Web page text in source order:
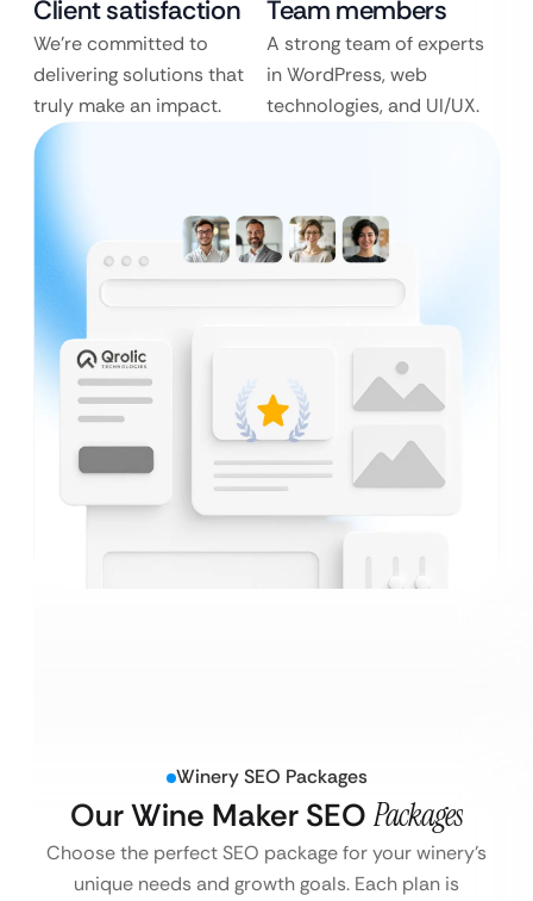
Client satisfaction
We’re committed to
delivering solutions that
truly make an impact.
Team members
A strong team of experts
in WordPress, web
technologies, and UI/UX.
Winery SEO Packages
Our Wine Maker SEO Packages
Choose the perfect SEO package for your winery’s
unique needs and growth goals. Each plan is